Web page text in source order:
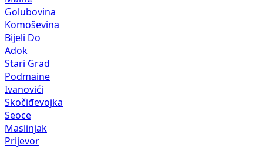
Golubovina
Komoševina
Bijeli Do
Adok
Stari Grad
Podmaine
Ivanovići
Skočiđevojka
Seoce
Maslinjak
Prijevor